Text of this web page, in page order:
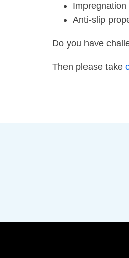
Impregnation
Anti-slip
Do you have
Then please take